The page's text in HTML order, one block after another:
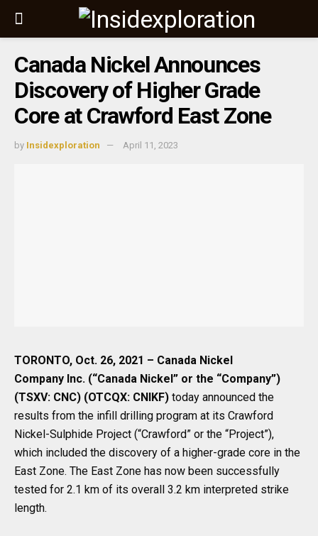
Canada Nickel Announces
Discovery of Higher Grade
Core at Crawford East Zone
by Insidexploration April 11, 2023
TORONTO, Oct. 26, 2021 – Canada Nickel
Company Inc. (“Canada Nickel” or the “Company”)
(TSXV: CNC) (OTCQX: CNIKF) today announced the
results from the infill drilling program at its Crawford
Nickel-Sulphide Project (“Crawford” or the “Project”),
which included the discovery of a higher-grade core in the
East Zone. The East Zone has now been successfully
tested for 2.1 km of its overall 3.2 km interpreted strike
length.